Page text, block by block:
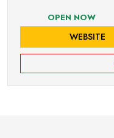
OPEN NOW
WEBSITE